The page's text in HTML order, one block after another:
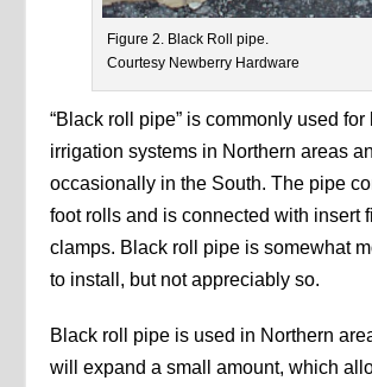
Figure 2. Black Roll pipe.
Courtesy Newberry Hardware
“Black roll pipe” is commonly used
irrigation systems in Northern areas
occasionally in the South. The pipe
foot rolls and is connected with insert
clamps. Black roll pipe is somewhat
to install, but not appreciably so.
Black roll pipe is used in Northern
will expand a small amount, which